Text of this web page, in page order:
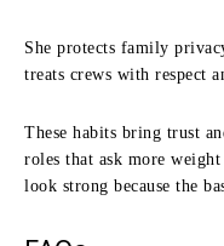
She protects family
treats crews with respect
These habits bring trust
roles that ask more
look strong because the